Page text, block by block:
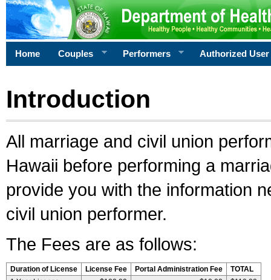
Home Couples Performers Authorized User
Introduction
All marriage and civil union
Hawaii before performing a
provide you with the information
civil union performer.
The Fees are as follows:
Duration of License License Fee Portal Administration Fee
TOTAL